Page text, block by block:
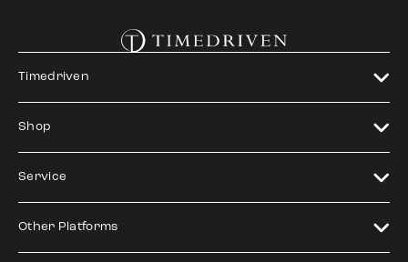
Timedriven
Shop
Service
Other Platforms